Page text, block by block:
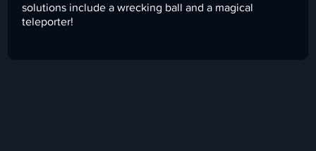
solutions include a wrecking ball and a magical
teleporter!